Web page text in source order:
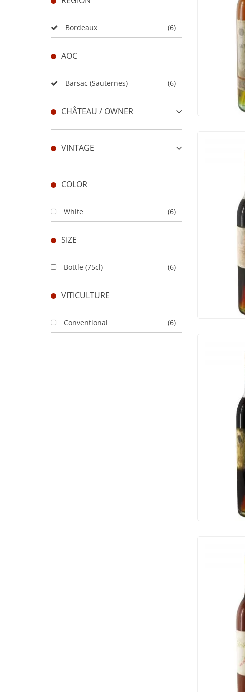
Bordeaux (6)
AOC
Barsac (Sauternes) (6)
CHÂTEAU / OWNER
VINTAGE
COLOR
White (6)
SIZE
Bottle (75cl) (6)
VITICULTURE
Conventional (6)